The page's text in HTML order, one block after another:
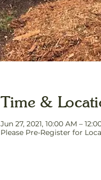
Time &
Jun 27, 2021, 10:00 AM –
Please Pre-Register for